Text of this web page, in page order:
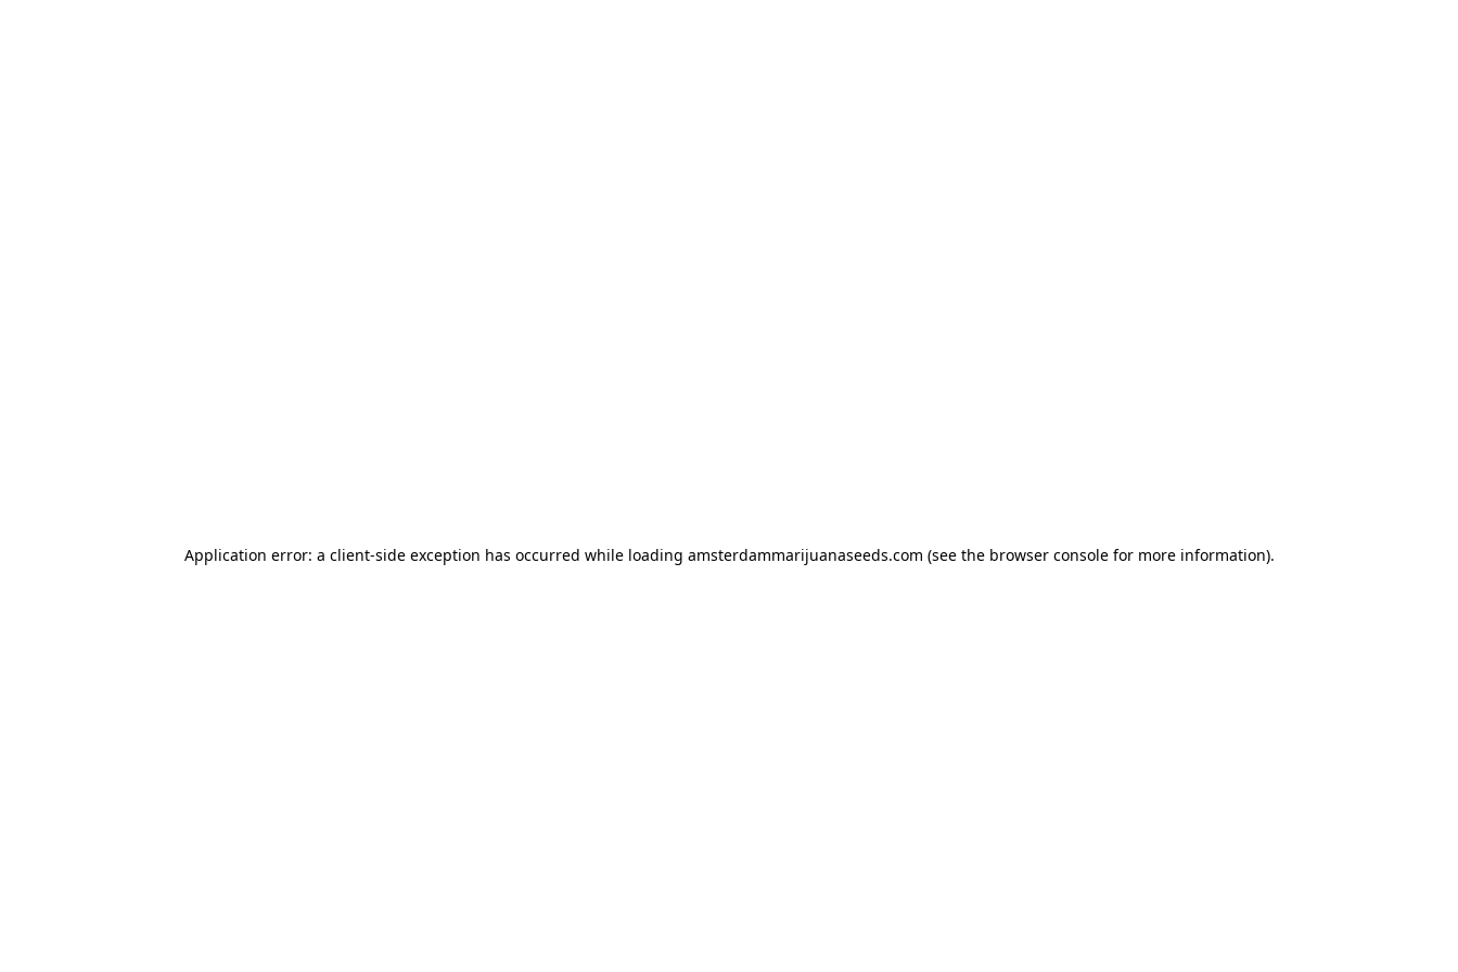
Application error: a client-side exception has occurred while loading amsterdammarijuanaseeds.com (see the browser consolefor more information).